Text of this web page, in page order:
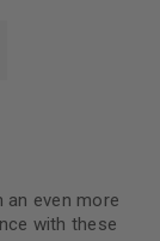
an even more
with these